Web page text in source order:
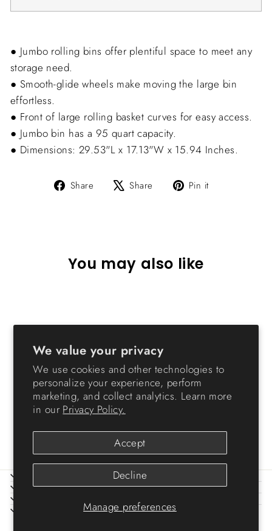
We value your privacy
We use cookies and other technologies to
personalize your experience, perform
marketing, and collect analytics. Learn more
in our Privacy Policy.
Manage preferences
Accept
Decline
● Jumbo rolling bins offer plentiful space to meet any
storage need.
● Smooth-glide wheels make moving the large bin
effortless.
● Front of large rolling basket curves for easy access.
● Jumbo bin has a 95 quart capacity.
● Dimensions: 29.53"L x 17.13"W x 15.94 Inches.
Share
Share Share
Tweet Pin it
You may also like
Jumbo Rolling Bin
$36.99
ABOUT IRIS
HELP
SIGN UP AND SAVE